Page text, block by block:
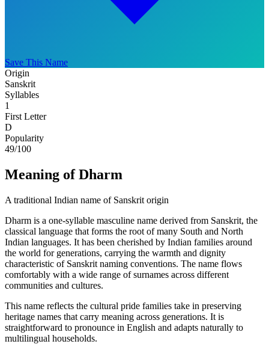
Save This Name
Origin
Sanskrit
Syllables
1
First Letter
D
Popularity
49/100
Meaning of Dharm
A traditional Indian name of Sanskrit origin
Dharm is a one-syllable masculine name derived from Sanskrit, the
classical language that forms the root of many South and North
Indian languages. It has been cherished by Indian families around
the world for generations, carrying the warmth and dignity
characteristic of Sanskrit naming conventions. The name flows
comfortably with a wide range of surnames across different
communities and cultures.
This name reflects the cultural pride families take in preserving
heritage names that carry meaning across generations. It is
straightforward to pronounce in English and adapts naturally to
multilingual households.